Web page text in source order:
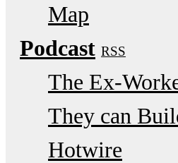
Map
Podcast RSS
The Ex-
They can
Hotwire